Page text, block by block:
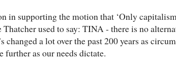
in supporting the motion that ‘Only capitalism
Thatcher used to say: TINA - there is no
changed a lot over the past 200 years as
further as our needs dictate.